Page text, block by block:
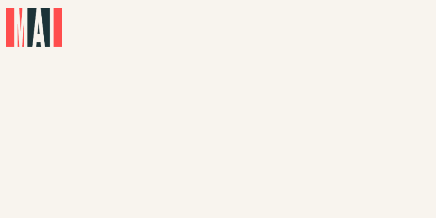
Skip to main content